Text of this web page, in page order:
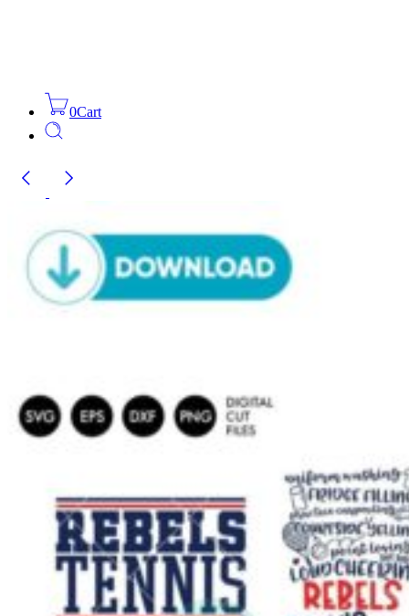
0Cart